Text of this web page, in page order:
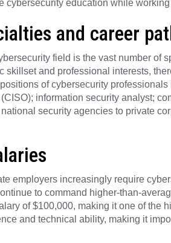
cybersecurity education while
and career
field is the vast number of
skillset and professional interests,
of cybersecurity
information security analyst;
security agencies to private
employers increasingly require
to command higher-than-
of $100,000, making it one of the
and technical ability, making it